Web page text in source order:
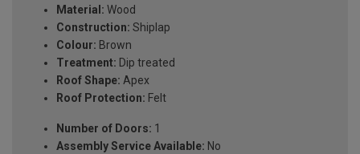
Material: Wood
Construction: Shiplap
Colour: Brown
Treatment: Dip treated
Roof Shape: Apex
Roof Protection: Felt
Number of Doors: 1
Assembly Service Available: No